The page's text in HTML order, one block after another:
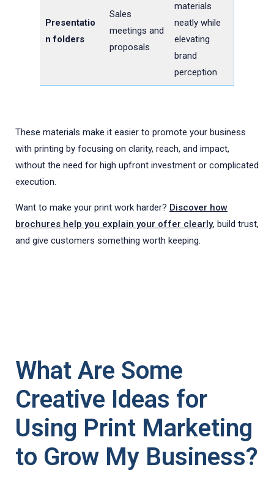
Presentatio
n folders
Sales
meetings and
proposals
materials
neatly while
elevating
brand
perception
These materials make it easier to promote your business
with printing by focusing on clarity, reach, and impact,
without the need for high upfront investment or complicated
execution.
Want to make your print work harder? Discover how
brochures help you explain your offer clearly, build trust,
and give customers something worth keeping.
What Are Some
Creative Ideas for
Using Print Marketing
to Grow My Business?